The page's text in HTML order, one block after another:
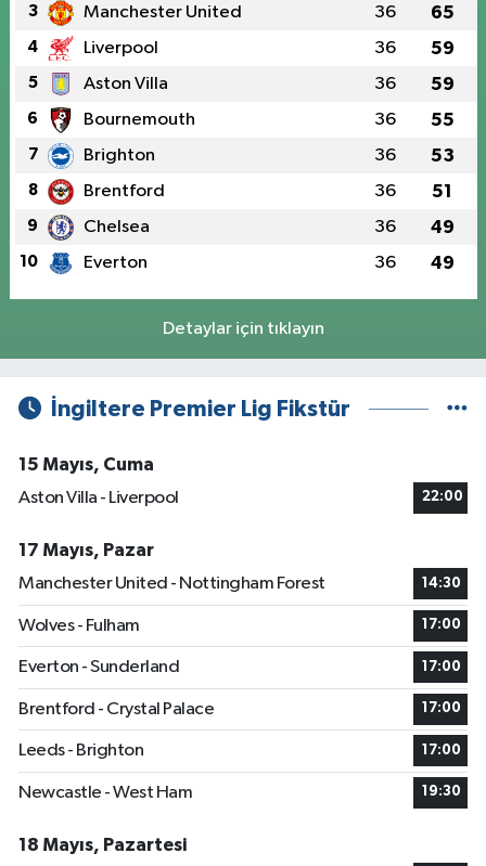
3 Manchester United 36 65
4 Liverpool 36 59
5 Aston Villa 36 59
6 Bournemouth 36 55
7 Brighton 36 53
8 Brentford 36 51
9 Chelsea 36 49
10 Everton 36 49
Detaylar için tıklayın
İngiltere Premier Lig Fikstür
15 Mayıs, Cuma
Aston Villa - Liverpool
22:00
17 Mayıs, Pazar
Manchester United - Nottingham Forest
14:30
Wolves - Fulham 17:00
Everton - Sunderland 17:00
Brentford - Crystal Palace 17:00
Leeds - Brighton 17:00
Newcastle - West Ham 19:30
18 Mayıs, Pazartesi